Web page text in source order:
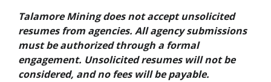
Talamore Mining does not accept unsolicited
resumes from agencies. All agency submissions
must be authorized through a formal
engagement. Unsolicited resumes will not be
considered, and no fees will be payable.